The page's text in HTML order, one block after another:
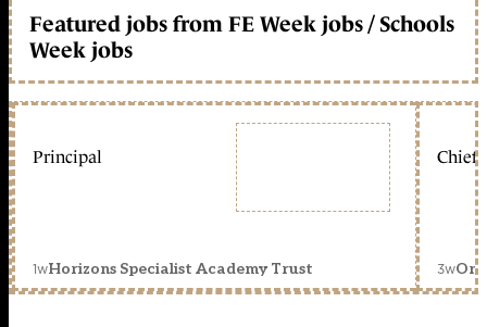
Featured jobs from FE Week jobs / Schools
Week jobs
Principal
1wHorizons Specialist Academy Trust
Chief
3w